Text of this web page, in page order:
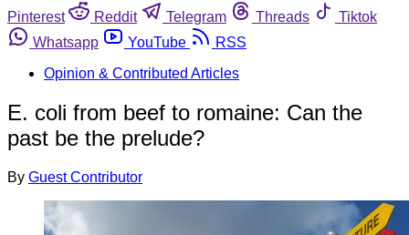
Pinterest
Reddit Telegram Threads
Tiktok
Whatsapp
YouTube
RSS
Opinion & Contributed Articles
E. coli from beef to romaine: Can the
past be the prelude?
By Guest Contributor